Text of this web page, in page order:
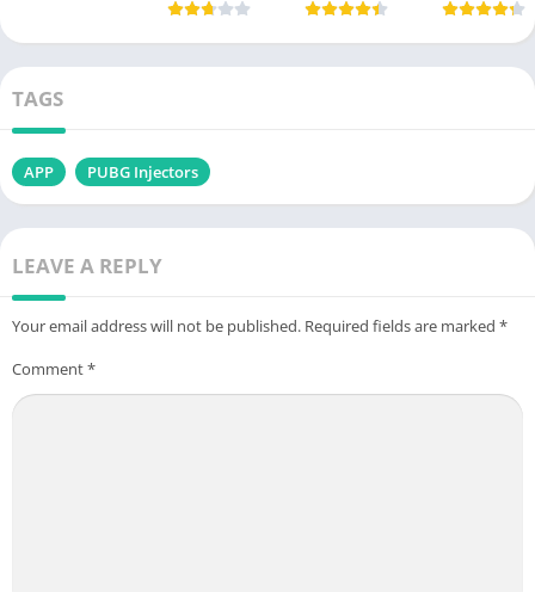
TAGS
APP PUBG Injectors
LEAVE A REPLY
Your email address will not be published. Required fields are marked *
Comment*